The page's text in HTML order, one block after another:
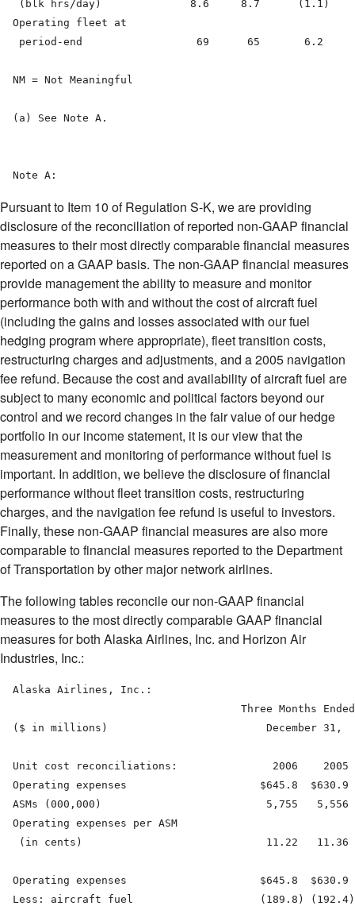
Pursuant to Item 10 of Regulation S-K, we are providing
disclosure of the reconciliation of reported non-GAAP financial
measures to their most directly comparable financial measures
reported on a GAAP basis. The non-GAAP financial measures
provide management the ability to measure and monitor
performance both with and without the cost of aircraft fuel
(including the gains and losses associated with our fuel
hedging program where appropriate), fleet transition costs,
restructuring charges and adjustments, and a 2005 navigation
fee refund. Because the cost and availability of aircraft fuel are
subject to many economic and political factors beyond our
control and we record changes in the fair value of our hedge
portfolio in our income statement, it is our view that the
measurement and monitoring of performance without fuel is
important. In addition, we believe the disclosure of financial
performance without fleet transition costs, restructuring
charges, and the navigation fee refund is useful to investors.
Finally, these non-GAAP financial measures are also more
comparable to financial measures reported to the Department
of Transportation by other major network airlines.
The following tables reconcile our non-GAAP financial
measures to the most directly comparable GAAP financial
measures for both Alaska Airlines, Inc. and Horizon Air
Industries, Inc.:
  Alaska Airlines, Inc.:
Three Months
($ in millions)                         December 31,
Unit cost reconciliations:               2006    2005
Operating expenses                     $645.8  $630.9
ASMs (000,000)                          5,755   5,556
  Operating expenses per ASM
(in cents)                             11.22   11.36
Operating expenses                     $645.8  $630.9
Less: aircraft fuel                    (189.8)